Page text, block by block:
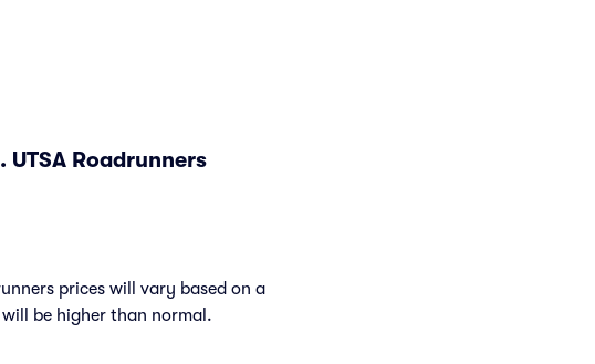
Roadrunners
prices will vary based on a
will be higher than normal.